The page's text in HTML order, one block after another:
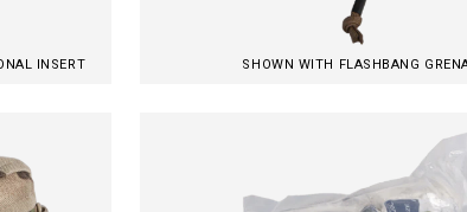
INSERT SHOWN WITH FLASHBANG